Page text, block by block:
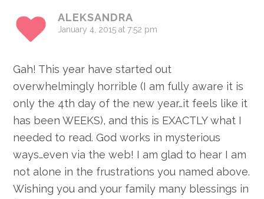
ALEKSANDRA
January 4, 2015 at 7:52 pm
Gah! This year have started out
overwhelmingly horrible (I am fully aware it is
only the 4th day of the new year…it feels like it
has been WEEKS), and this is EXACTLY what I
needed to read. God works in mysterious
ways…even via the web! I am glad to hear I am
not alone in the frustrations you named above.
Wishing you and your family many blessings in